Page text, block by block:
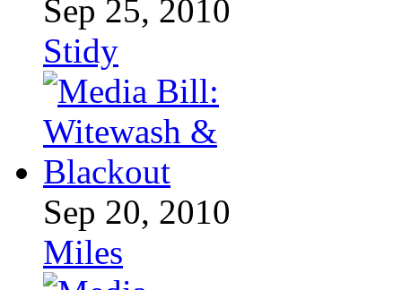
Sep 25, 2010
Stidy
Sep 20, 2010
Miles